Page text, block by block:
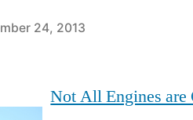
24, 2013
Not All Engines are